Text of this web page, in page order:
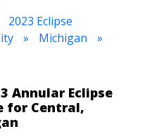
2023 Eclipse
Michigan
Annular Eclipse
for Central,